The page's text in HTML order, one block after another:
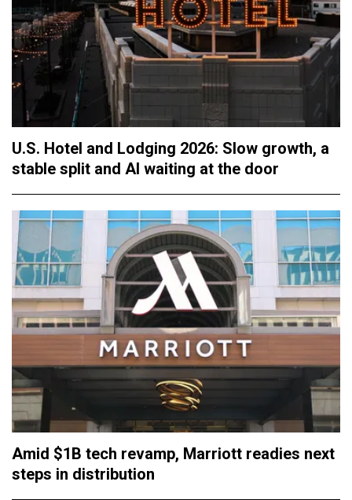
U.S. Hotel and Lodging 2026: Slow growth, a
stable split and AI waiting at the door
Amid $1B tech revamp, Marriott readies next
steps in distribution